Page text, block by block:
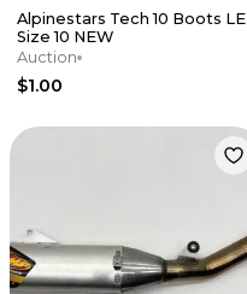
Alpinestars Tech 10 Boots LE
Size 10 NEW
Auction
$1.00